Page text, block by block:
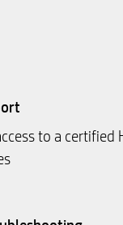
to a certified